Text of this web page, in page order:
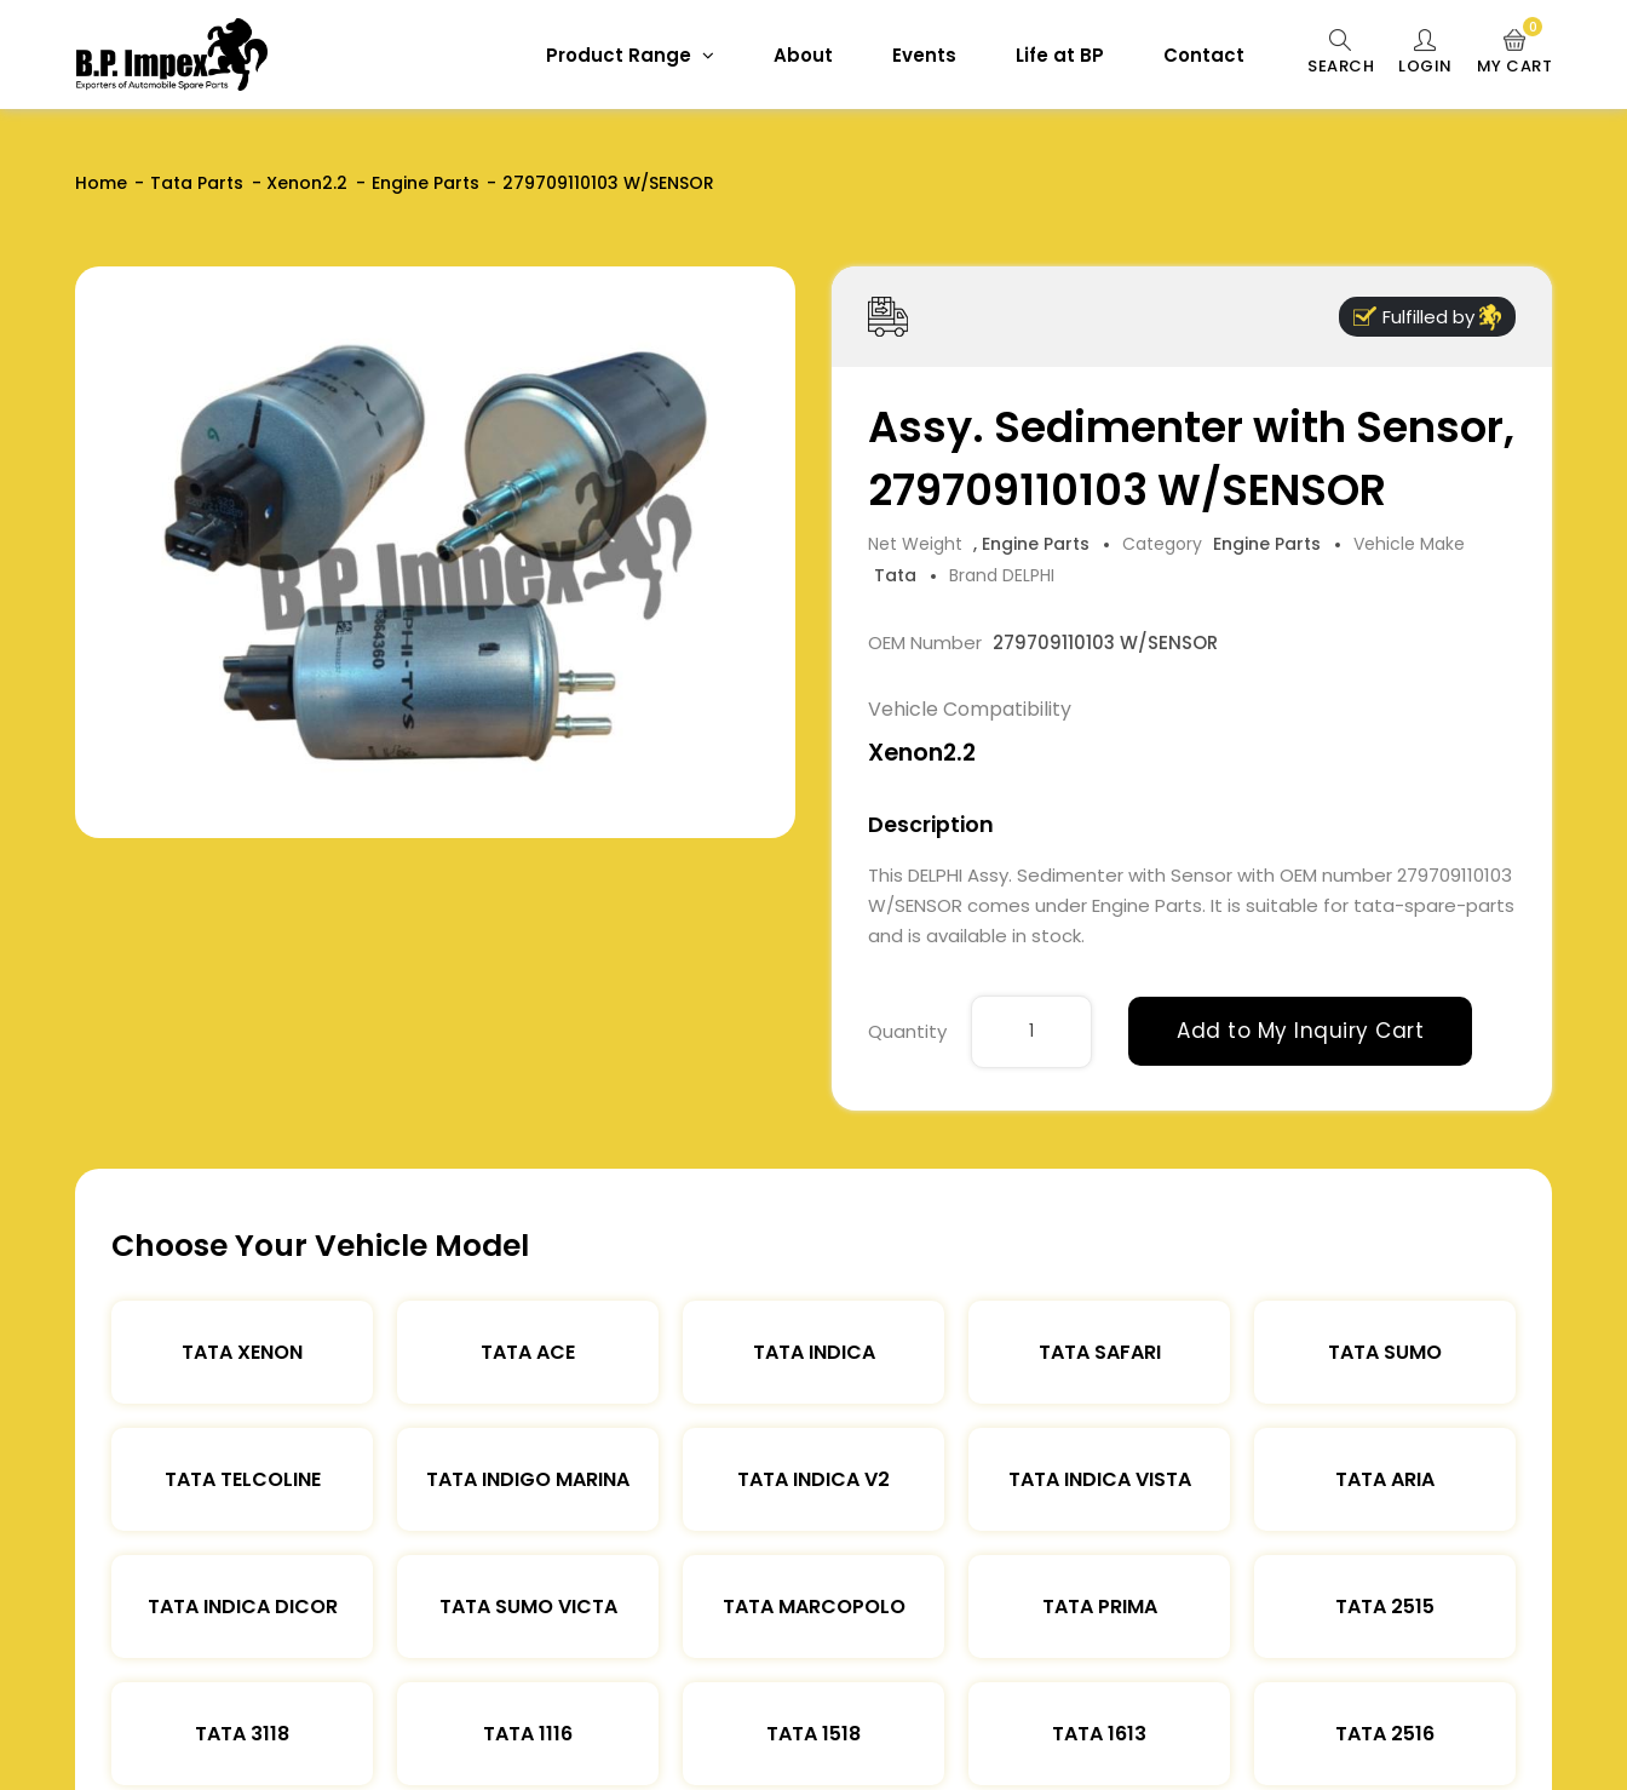
Product Range About Events Life at BP Contact SEARCH LOGIN MY CART
0
Home Tata Parts Xenon2.2 Engine Parts 279709110103 W/SENSOR
Fulfilled by
Assy. Sedimenter with Sensor,
279709110103 W/SENSOR
Net Weight , Engine Parts Category Engine Parts
Vehicle Make
Tata
Brand DELPHI
OEM Number 279709110103 W/SENSOR
Vehicle Compatibility
Xenon2.2
Description
This DELPHI Assy. Sedimenter with Sensor with OEM number 279709110103
W/SENSOR comes under Engine Parts. It is suitable for tata-spare-parts
and is available in stock.
Quantity Add to My Inquiry Cart
Choose Your Vehicle Model
TATA XENON TATA ACE TATA INDICA TATA SAFARI TATA SUMO
TATA TELCOLINE TATA INDIGO MARINA TATA INDICA V2 TATA INDICA VISTA TATA ARIA
TATA INDICA DICOR TATA SUMO VICTA TATA MARCOPOLO TATA PRIMA TATA 2515
TATA 3118 TATA 1116 TATA 1518 TATA 1613 TATA 2516